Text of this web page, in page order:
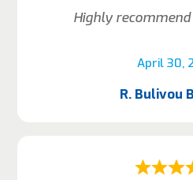
April 30,
Highly
R. Bulivou